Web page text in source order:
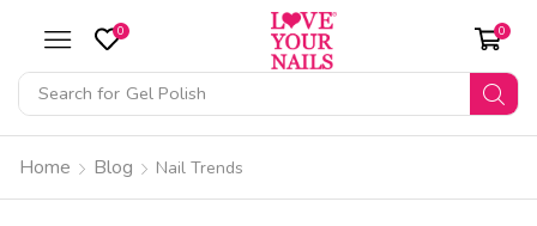
0
Search for Gel Polish
0
Home Blog Nail Trends